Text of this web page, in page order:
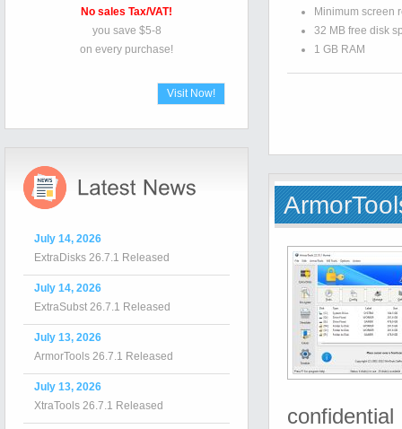
Minimum screen
32 MB free disk
1 GB RAM
No sales Tax/VAT!
you save $5-8
on every purchase!
Visit Now!
July 14, 2026
ExtraDisks 26.7.1 Released
July 14, 2026
ExtraSubst 26.7.1 Released
July 13, 2026
ArmorTools 26.7.1 Released
July 13, 2026
XtraTools 26.7.1 Released